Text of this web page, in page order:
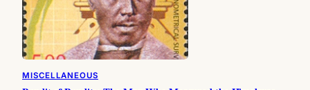
MISCELLANEOUS